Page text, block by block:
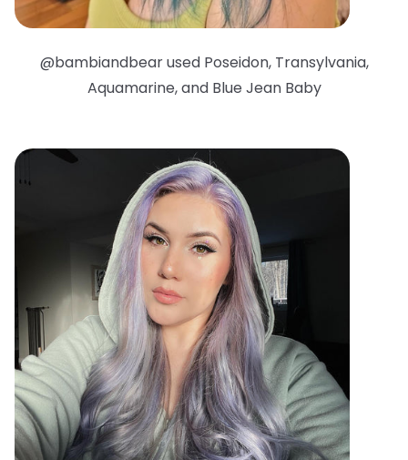
@bambiandbear used Poseidon, Transylvania,
Aquamarine, and Blue Jean Baby